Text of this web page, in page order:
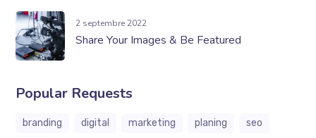
2 septembre 2022
Share Your Images & Be Featured
Popular Requests
branding digital marketing planing
seo